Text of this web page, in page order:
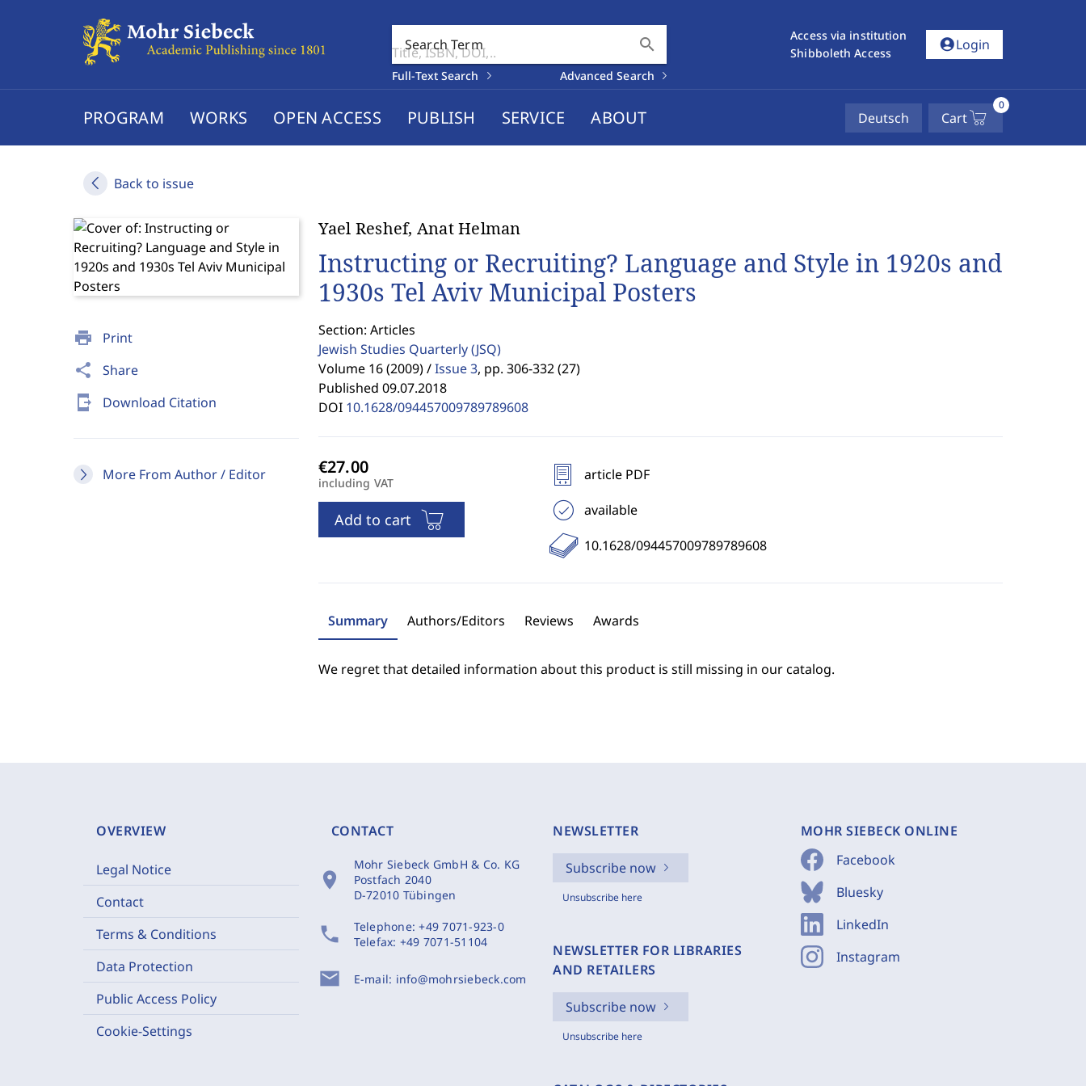
Search Term search
Full-Text Search Advanced Search
Access via institution
Shibboleth Access
account_circleLogin
PROGRAM WORKS OPEN ACCESS PUBLISH SERVICE ABOUT Deutsch Cart
0
Back to issue
print Print
share Share
send_to_mobile Download Citation
More From Author / Editor
Yael Reshef, Anat Helman
Instructing or Recruiting? Language and Style in 1920s and
1930s Tel Aviv Municipal Posters
Section: Articles
Jewish Studies Quarterly(JSQ)
Volume 16 (2009) / Issue 3, pp. 306-332 (27)
Published 09.07.2018
DOI 10.1628/094457009789789608
including VAT
Add to cart
article PDF
available
10.1628/094457009789789608
Summary Authors/Editors Reviews Awards
We regret that detailed information about this product is still missing in our catalog.
OVERVIEW
Legal Notice
Contact
Terms & Conditions
Data Protection
Public Access Policy
Cookie-Settings
CONTACT
location_on
Mohr Siebeck GmbH & Co. KG
Postfach 2040
D-72010 Tübingen
phone Telephone:+49 7071-923-0
Telefax: +49 7071-51104
mail E-mail: info@mohrsiebeck.com
NEWSLETTER
Subscribe now
Unsubscribe here
NEWSLETTER FOR LIBRARIES
AND RETAILERS
Subscribe now
Unsubscribe here
MOHR SIEBECK ONLINE
Facebook
Bluesky
LinkedIn
Instagram